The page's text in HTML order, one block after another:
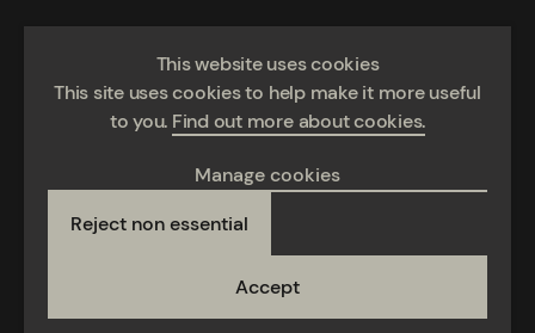
This website uses cookies
This site uses cookies to help make it more useful
to you. Find out more about cookies.
Manage cookies
Reject non essential
Accept